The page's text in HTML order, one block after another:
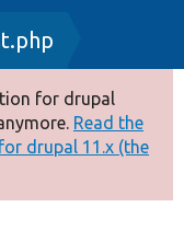
for drupal
Read the
drupal 11.x (the